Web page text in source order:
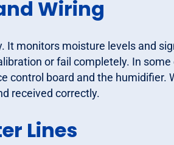
Wiring
monitors moisture levels and
or fail completely. In some
control board and the humidifier.
received correctly.
Lines